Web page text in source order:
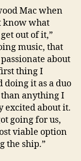
Mac when
know what
out of it,”
music, that
about
thing I
doing it as a duo
anything I
excited about it.
going for us,
viable option
the ship.”